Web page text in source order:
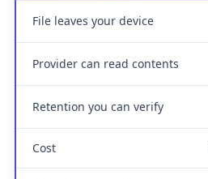
File leaves your device
Provider can read contents
Retention you can verify
Cost